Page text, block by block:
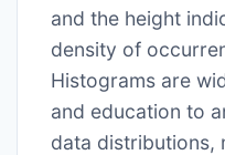
and the height
density of
Histograms are
and education to
data distributions,